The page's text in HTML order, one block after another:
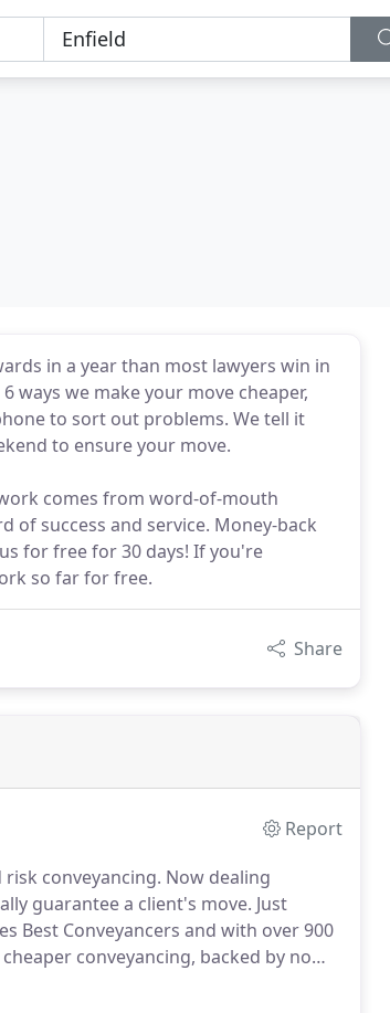
in a year than most lawyers win in
ways we make your move cheaper,
to sort out problems. We tell it
to ensure your move.
comes from word-of-mouth
success and service. Money-back
for free for 30 days! If you're
so far for free.
Share
Report
conveyancing. Now dealing
guarantee a client's move. Just
Best Conveyancers and with over 900
conveyancing, backed by no